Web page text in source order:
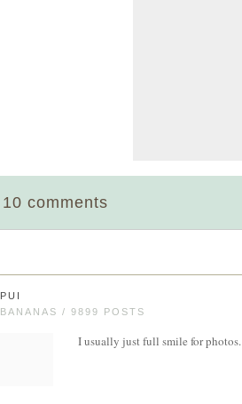
10 comments
PUI
BANANAS / 9899 POSTS
I usually just full smile for photos.